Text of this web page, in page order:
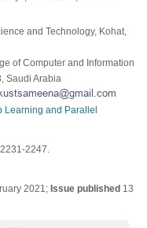
and Technology, Kohat,
of Computer and Information
Saudi Arabia
Learning and Parallel
2247.
2021; Issue published13